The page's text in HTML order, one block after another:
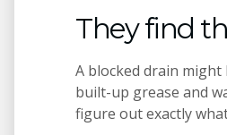
They find
A blocked drain
built-up grease and
figure out exactly